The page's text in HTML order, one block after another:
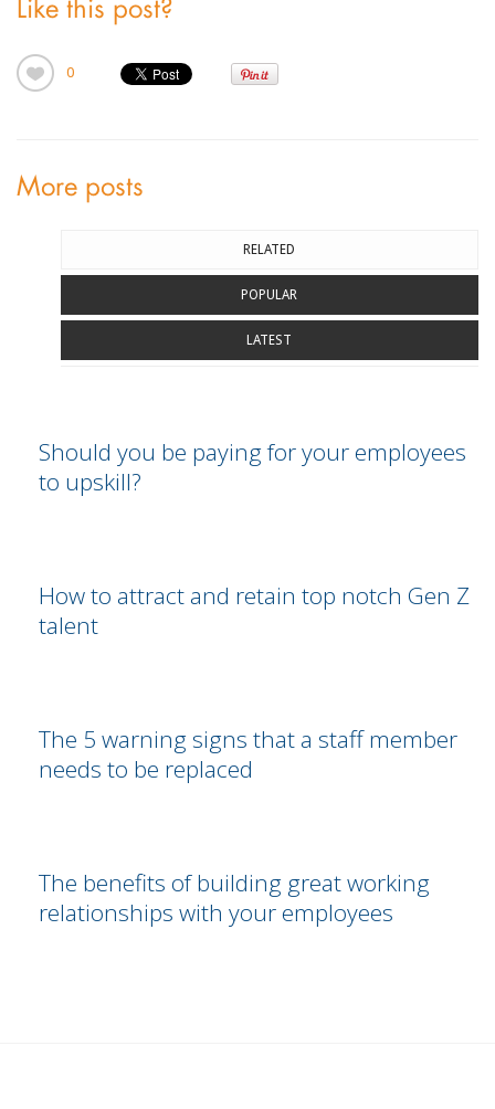
Like this post?
0
More posts
RELATED
POPULAR
LATEST
Should you be paying for your employees
to upskill?
How to attract and retain top notch Gen Z
talent
The 5 warning signs that a staff member
needs to be replaced
The benefits of building great working
relationships with your employees